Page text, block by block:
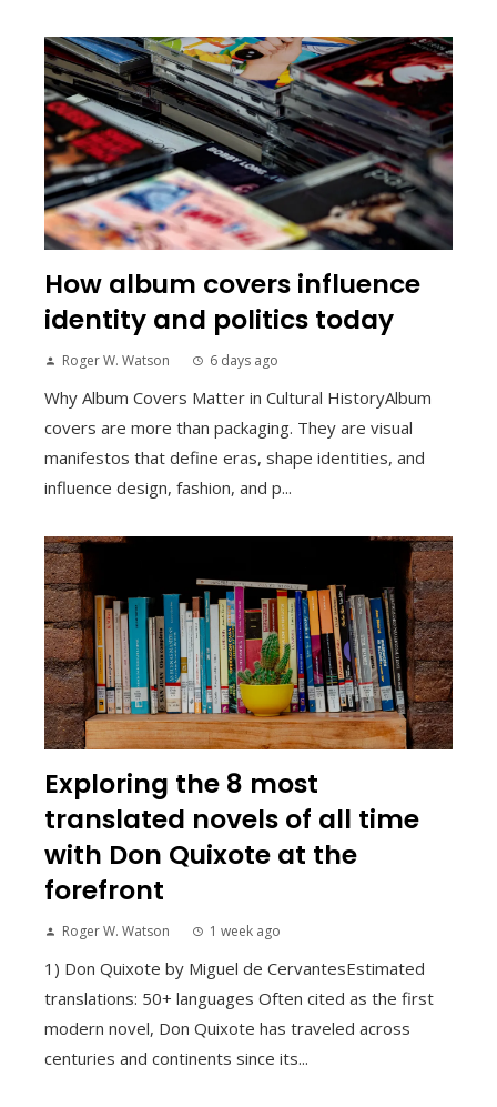
How album covers influence
identity and politics today
Roger W. Watson 6 days ago
Why Album Covers Matter in Cultural HistoryAlbum
covers are more than packaging. They are visual
manifestos that define eras, shape identities, and
influence design, fashion, and p...
Exploring the 8 most
translated novels of all time
with Don Quixote at the
forefront
Roger W. Watson 1 week ago
1) Don Quixote by Miguel de CervantesEstimated
translations: 50+ languages Often cited as the first
modern novel, Don Quixote has traveled across
centuries and continents since its...